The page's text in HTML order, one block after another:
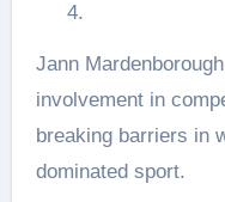
4.
Jann
involvement in
breaking barriers in
dominated sport.